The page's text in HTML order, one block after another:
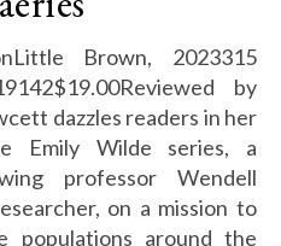
by
dazzles readers in her
Emily Wilde series, a
professor Wendell
on a mission to
populations around the